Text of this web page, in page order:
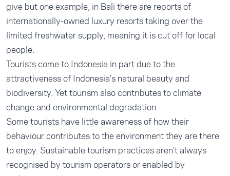
give but one example, in Bali there are reportsof
internationally-owned luxury resorts taking over the
limited freshwater supply, meaning it is cut off for local
people.
Tourists come to Indonesia in part due to the
attractiveness of Indonesia’s natural beauty and
biodiversity. Yet tourism also contributes to climate
change and environmental degradation.
Some tourists have little awareness of how their
behaviour contributes to the environment they are there
to enjoy. Sustainable tourism practices aren’t always
recognised by tourism operators or enabled by